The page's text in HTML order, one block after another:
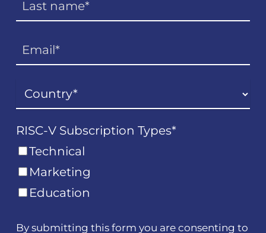
RISC-V Subscription Types*
Technical
Marketing
Education
By submitting this form you are consenting to